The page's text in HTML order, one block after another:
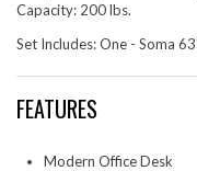
Capacity: 200 lbs.
Set Includes: One - Soma
FEATURES
Modern Office Desk